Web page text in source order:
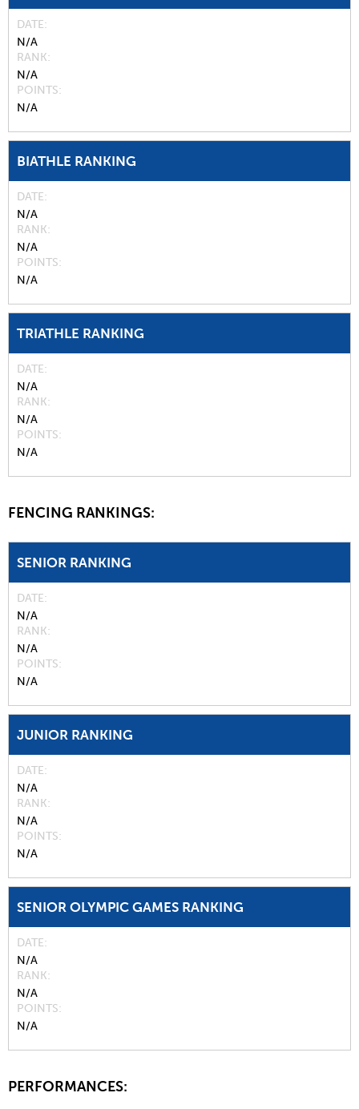
DATE
N/A
RANK
N/A
POINTS
N/A
BIATHLE RANKING
DATE
N/A
RANK
N/A
POINTS
N/A
TRIATHLE RANKING
DATE
N/A
RANK
N/A
POINTS
N/A
FENCING RANKINGS:
SENIOR RANKING
DATE
N/A
RANK
N/A
POINTS
N/A
JUNIOR RANKING
DATE
N/A
RANK
N/A
POINTS
N/A
SENIOR OLYMPIC GAMES RANKING
DATE
N/A
RANK
N/A
POINTS
N/A
PERFORMANCES: